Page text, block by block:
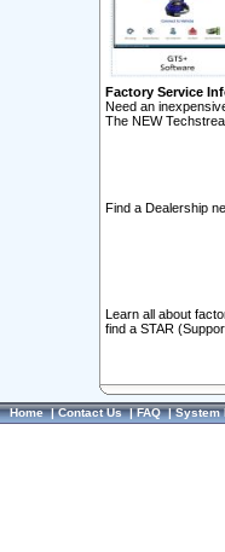
Factory Service
Need an
The NEW
Find a Dealership
Learn all about
find a STAR
Home|Contact Us|FAQ|System